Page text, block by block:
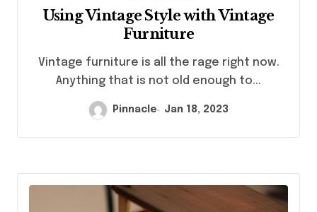
Using Vintage Style with Vintage
Furniture
Vintage furniture is all the rage right now.
Anything that is not old enough to...
Pinnacle Jan 18, 2023